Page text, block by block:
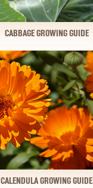
CABBAGE GROWING GUIDE
CALENDULA GROWING GUIDE